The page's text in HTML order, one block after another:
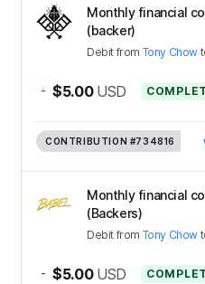
Monthly financial
(backer)
Debit from Tony Chow
- $5.00 USD
CONTRIBUTION #734816
Monthly financial
(Backers)
Debit from Tony Chow
- $5.00 USD